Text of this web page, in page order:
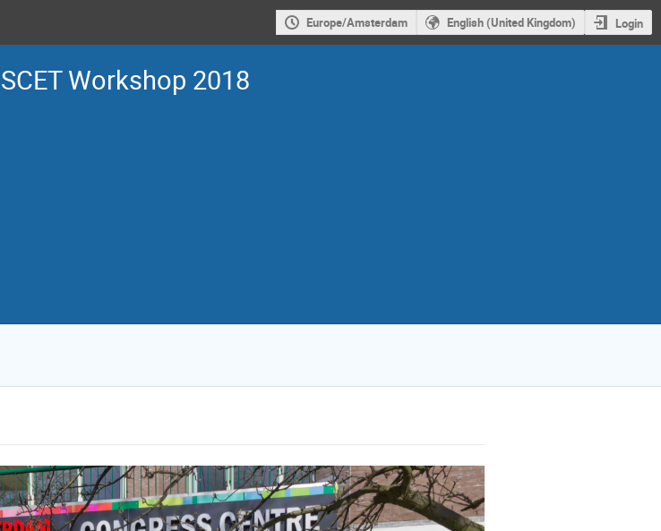
Europe/Amsterdam English (United Kingdom) Login
SCET Workshop 2018